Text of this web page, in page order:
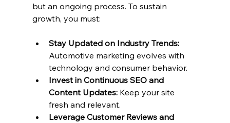
but an ongoing process. To sustain
growth, you must:
Stay Updated on Industry Trends:
Automotive marketing evolves with
technology and consumer behavior.
Invest in Continuous SEO and
Content Updates: Keep your site
fresh and relevant.
Leverage Customer Reviews and